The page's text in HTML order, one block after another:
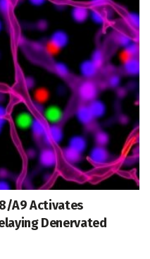
A9 Activates
Denervated